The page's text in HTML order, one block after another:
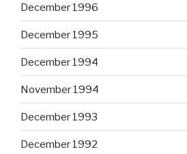
December 1996
December 1995
December 1994
November 1994
December 1993
December 1992